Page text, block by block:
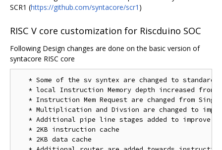
SCR1 (https://github.com/syntacore/scr1 )
RISC V core customization for Riscduino SOC
Following Design changes are done on the basic version of
syntacore RISC core
* Some of the sv syntex are changed to standard
* local Instruction Memory depth increased from
* Instruction Mem Request are changed from
* Multiplication and Divsion are changed to
* Additional pipe line stages added to improve
   * 2KB instruction cache
   * 2KB data cache